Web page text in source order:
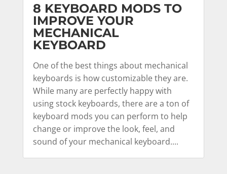
8 KEYBOARD MODS TO
IMPROVE YOUR
MECHANICAL
KEYBOARD
One of the best things about mechanical
keyboards is how customizable they are.
While many are perfectly happy with
using stock keyboards, there are a ton of
keyboard mods you can perform to help
change or improve the look, feel, and
sound of your mechanical keyboard....